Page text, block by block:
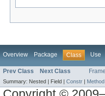
Overview Package Class Use
Prev Class Next Class
Summary: Nested | Field | Constr | Method